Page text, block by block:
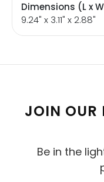
Dimensions (L x
9.24" x 3.11" x 2.88"
JOIN OUR
Be in the